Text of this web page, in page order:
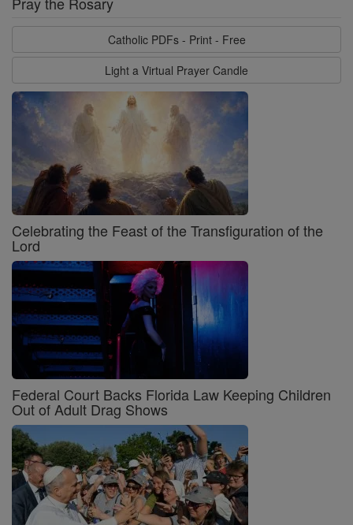
Catholic PDFs - Print - Free
Light a Virtual Prayer Candle
Celebrating the Feast of the Transfiguration of the
Lord
Federal Court Backs Florida Law Keeping Children
Out of Adult Drag Shows